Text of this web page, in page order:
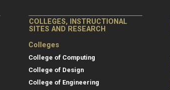
COLLEGES, INSTRUCTIONAL
SITES AND RESEARCH
Colleges
College of Computing
College of Design
College of Engineering